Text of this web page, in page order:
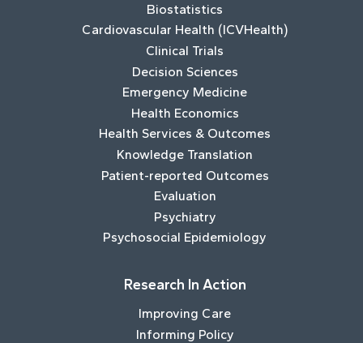
Biostatistics
Cardiovascular Health (ICVHealth)
Clinical Trials
Decision Sciences
Emergency Medicine
Health Economics
Health Services & Outcomes
Knowledge Translation
Patient-reported Outcomes
Evaluation
Psychiatry
Psychosocial Epidemiology
Research In Action
Improving Care
Informing Policy